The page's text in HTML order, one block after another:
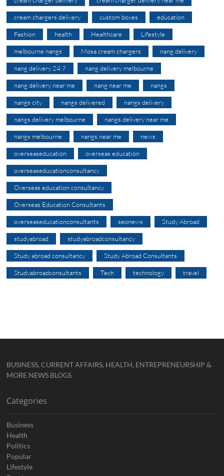
cream chargers delivery custom boxes education
Fashion health Healthcare Lifestyle
melbourne nangs Mosa cream chargers nang delivery
nang delivery 24 7 nang delivery melbourne
nang delivery near me nang near me nangs
nangs city nangs delivered nangs delivery
nangs delivery melbourne nangs delivery near me
nangs melbourne nangs near me news
overseaseducation overseas education
overseaseducationconsultancy
Overseas education consultancy
Overseas Education Consultants
overseaseducationconsultants seonews Study Abroad
studyabroad studyabroadconsultancy
Study abroad consultancy Study Abroad Consultants
Studyabroadconsultants Tech technology travel
BUSINESS, CURRENT AFFAIRS, HEALTH, ENTREPRENEURSHIP &
MORE NEWS BLOGS
Categories
Business
Health
Politics
Popular
Lifestyle